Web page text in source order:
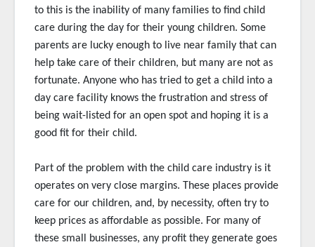
to this is the inability of many families to find child
care during the day for their young children. Some
parents are lucky enough to live near family that can
help take care of their children, but many are not as
fortunate. Anyone who has tried to get a child into a
day care facility knows the frustration and stress of
being wait-listed for an open spot and hoping it is a
good fit for their child.
Part of the problem with the child care industry is it
operates on very close margins. These places provide
care for our children, and, by necessity, often try to
keep prices as affordable as possible. For many of
these small businesses, any profit they generate goes